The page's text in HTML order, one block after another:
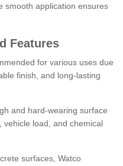
smooth application ensures
Features
for various uses due
finish, and long-lasting
and hard-wearing surface
vehicle load, and chemical
surfaces, Watco